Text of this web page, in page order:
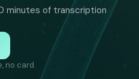
minutes of transcription
no card.